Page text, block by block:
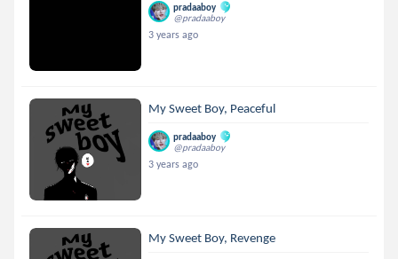
pradaaboy
@pradaaboy
3 years ago
My Sweet Boy, Peaceful
pradaaboy
@pradaaboy
3 years ago
My Sweet Boy, Revenge